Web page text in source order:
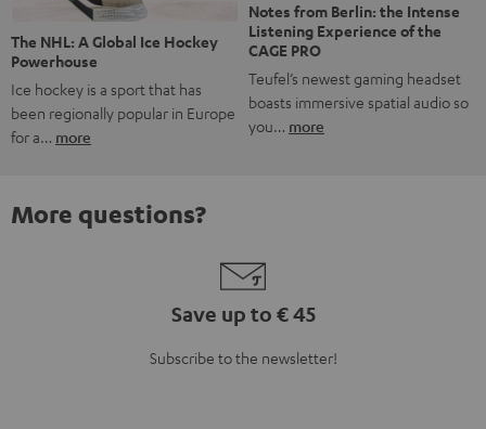
The NHL: A Global Ice Hockey
Powerhouse
Ice hockey is a sport that has
been regionally popular in Europe
for a… more
Notes from Berlin: the Intense
Listening Experience of the
CAGE PRO
Teufel’s newest gaming headset
boasts immersive spatial audio so
you… more
More questions?
Save up to € 45
Subscribe to the newsletter!